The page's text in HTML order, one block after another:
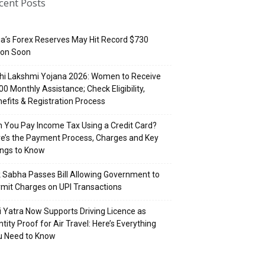
Forex Reserves May Hit Record $730
Soon
Lakshmi Yojana 2026: Women to Receive
Monthly Assistance; Check Eligibility,
& Registration Process
You Pay Income Tax Using a Credit Card?
the Payment Process, Charges and Key
to Know
Sabha Passes Bill Allowing Government to
Charges on UPI Transactions
Yatra Now Supports Driving Licence as
Proof for Air Travel: Here’s Everything
Need to Know